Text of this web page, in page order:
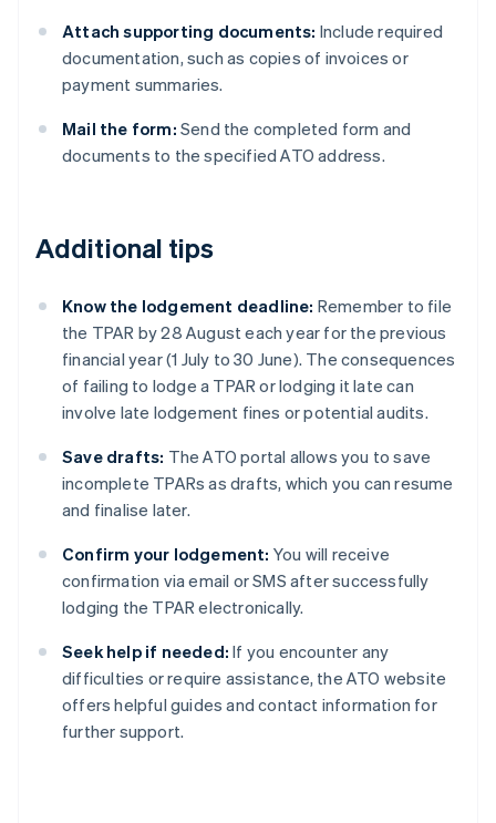
Attach supporting documents: Include required
documentation, such as copies of invoices or
payment summaries.
Mail the form: Send the completed form and
documents to the specified ATO address.
Additional tips
Know the lodgement deadline: Remember to file
the TPAR by 28 August each year for the previous
financial year (1 July to 30 June). The consequences
of failing to lodge a TPAR or lodging it late can
involve late lodgement fines or potential audits.
Save drafts: The ATO portal allows you to save
incomplete TPARs as drafts, which you can resume
and finalise later.
Confirm your lodgement: You will receive
confirmation via email or SMS after successfully
lodging the TPAR electronically.
Seek help if needed: If you encounter any
difficulties or require assistance, the ATO website
offers helpful guides and contact information for
further support.